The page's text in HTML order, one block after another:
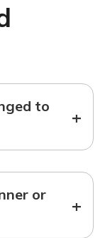
to
+
or
+